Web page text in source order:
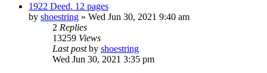
1922 Deed. 12 pages
by shoestring » Wed Jun 30, 2021 9:40 am
2 Replies
13259 Views
Last postby shoestring
Wed Jun 30, 2021 3:35 pm